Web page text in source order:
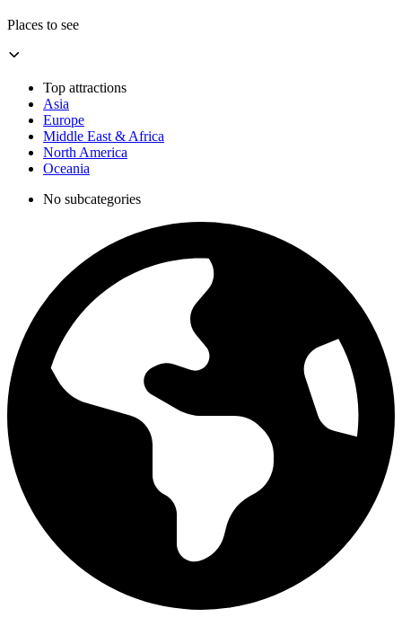
Places to see
Top attractions
Asia
Europe
Middle East & Africa
North America
Oceania
No subcategories